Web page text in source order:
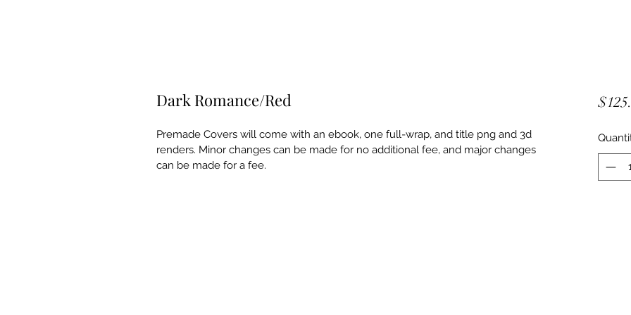
Dark Romance/Red
Premade Covers will come with an ebook, one full-wrap, and title png and 3d
renders. Minor changes can be made for no additional fee, and major changes
can be made for a fee.